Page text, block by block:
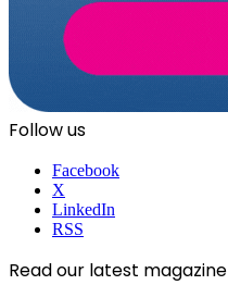
Follow us
Facebook
X
LinkedIn
RSS
Read our latest magazine